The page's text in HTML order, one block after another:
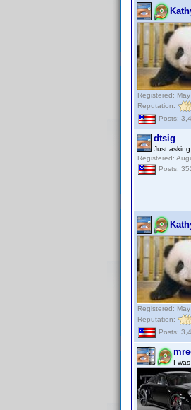
Registered:
Reputation:
Posts:
dtsig
Just
Registered:
Posts:
Registered:
Reputation:
Posts:
I